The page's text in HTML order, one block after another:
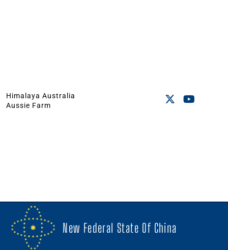
Himalaya Australia
Aussie Farm
New Federal State Of China